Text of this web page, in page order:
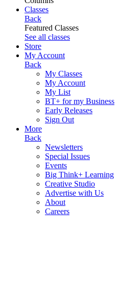
Classes
Back
Featured Classes
See all classes
Store
My Account
Back
My Classes
My Account
My List
BT+ for my Business
Early Releases
Sign Out
More
Back
Newsletters
Special Issues
Events
Big Think+ Learning
Creative Studio
Advertise with Us
About
Careers